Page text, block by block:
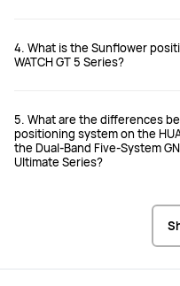
4. What is the Sunflower
WATCH GT 5 Series?
5. What are the differences
positioning system on the
the Dual-Band Five-System
Ultimate Series?